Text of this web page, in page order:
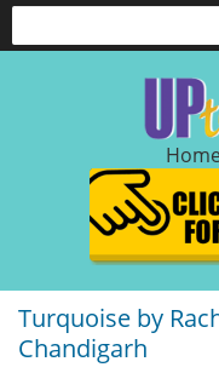
Turquoise by
Chandigarh